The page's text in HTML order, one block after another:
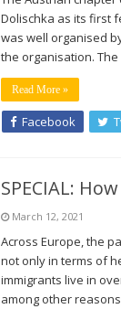
Dolischka as its first
was well organised
the organisation.
Read More »
Facebook
SPECIAL:
March 12, 2021
Across Europe, the
not only in terms of
immigrants live in
among other